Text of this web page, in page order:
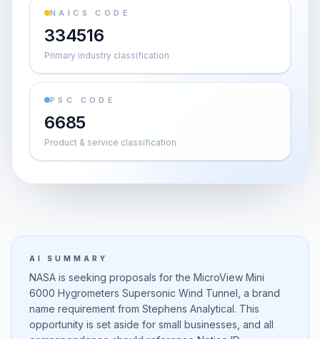
NAICS CODE
334516
Primary industry classification
PSC CODE
6685
Product & service classification
AI SUMMARY
NASA is seeking proposals for the MicroView Mini
6000 Hygrometers Supersonic Wind Tunnel, a brand
name requirement from Stephens Analytical. This
opportunity is set aside for small businesses, and all